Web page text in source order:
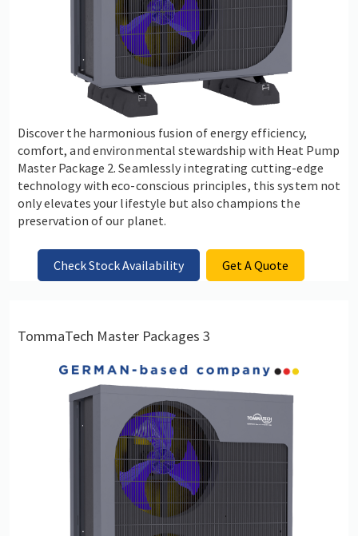
Discover the harmonious fusion of energy efficiency,
comfort, and environmental stewardship with Heat Pump
Master Package 2. Seamlessly integrating cutting-edge
technology with eco-conscious principles, this system not
only elevates your lifestyle but also champions the
preservation of our planet.
Check Stock Availability Get A Quote
TommaTech Master Packages 3